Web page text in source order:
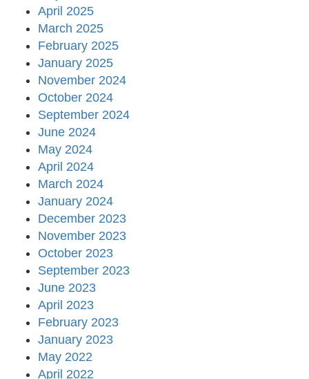
April 2025
March 2025
February 2025
January 2025
November 2024
October 2024
September 2024
June 2024
May 2024
April 2024
March 2024
January 2024
December 2023
November 2023
October 2023
September 2023
June 2023
April 2023
February 2023
January 2023
May 2022
April 2022